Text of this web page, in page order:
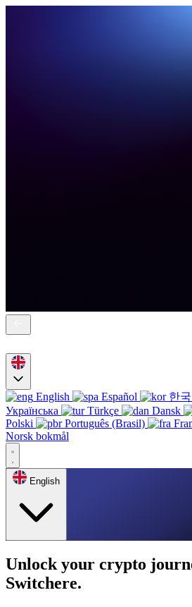
English Español 한국
Українська
Türkçe Dansk
Polski
Português (Brasil)
Norsk bokmål
English
Unlock your crypto
Switchere.